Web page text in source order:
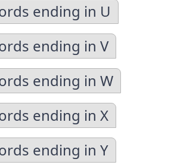
ending in U
ending in V
ending in W
ending in X
ending in Y